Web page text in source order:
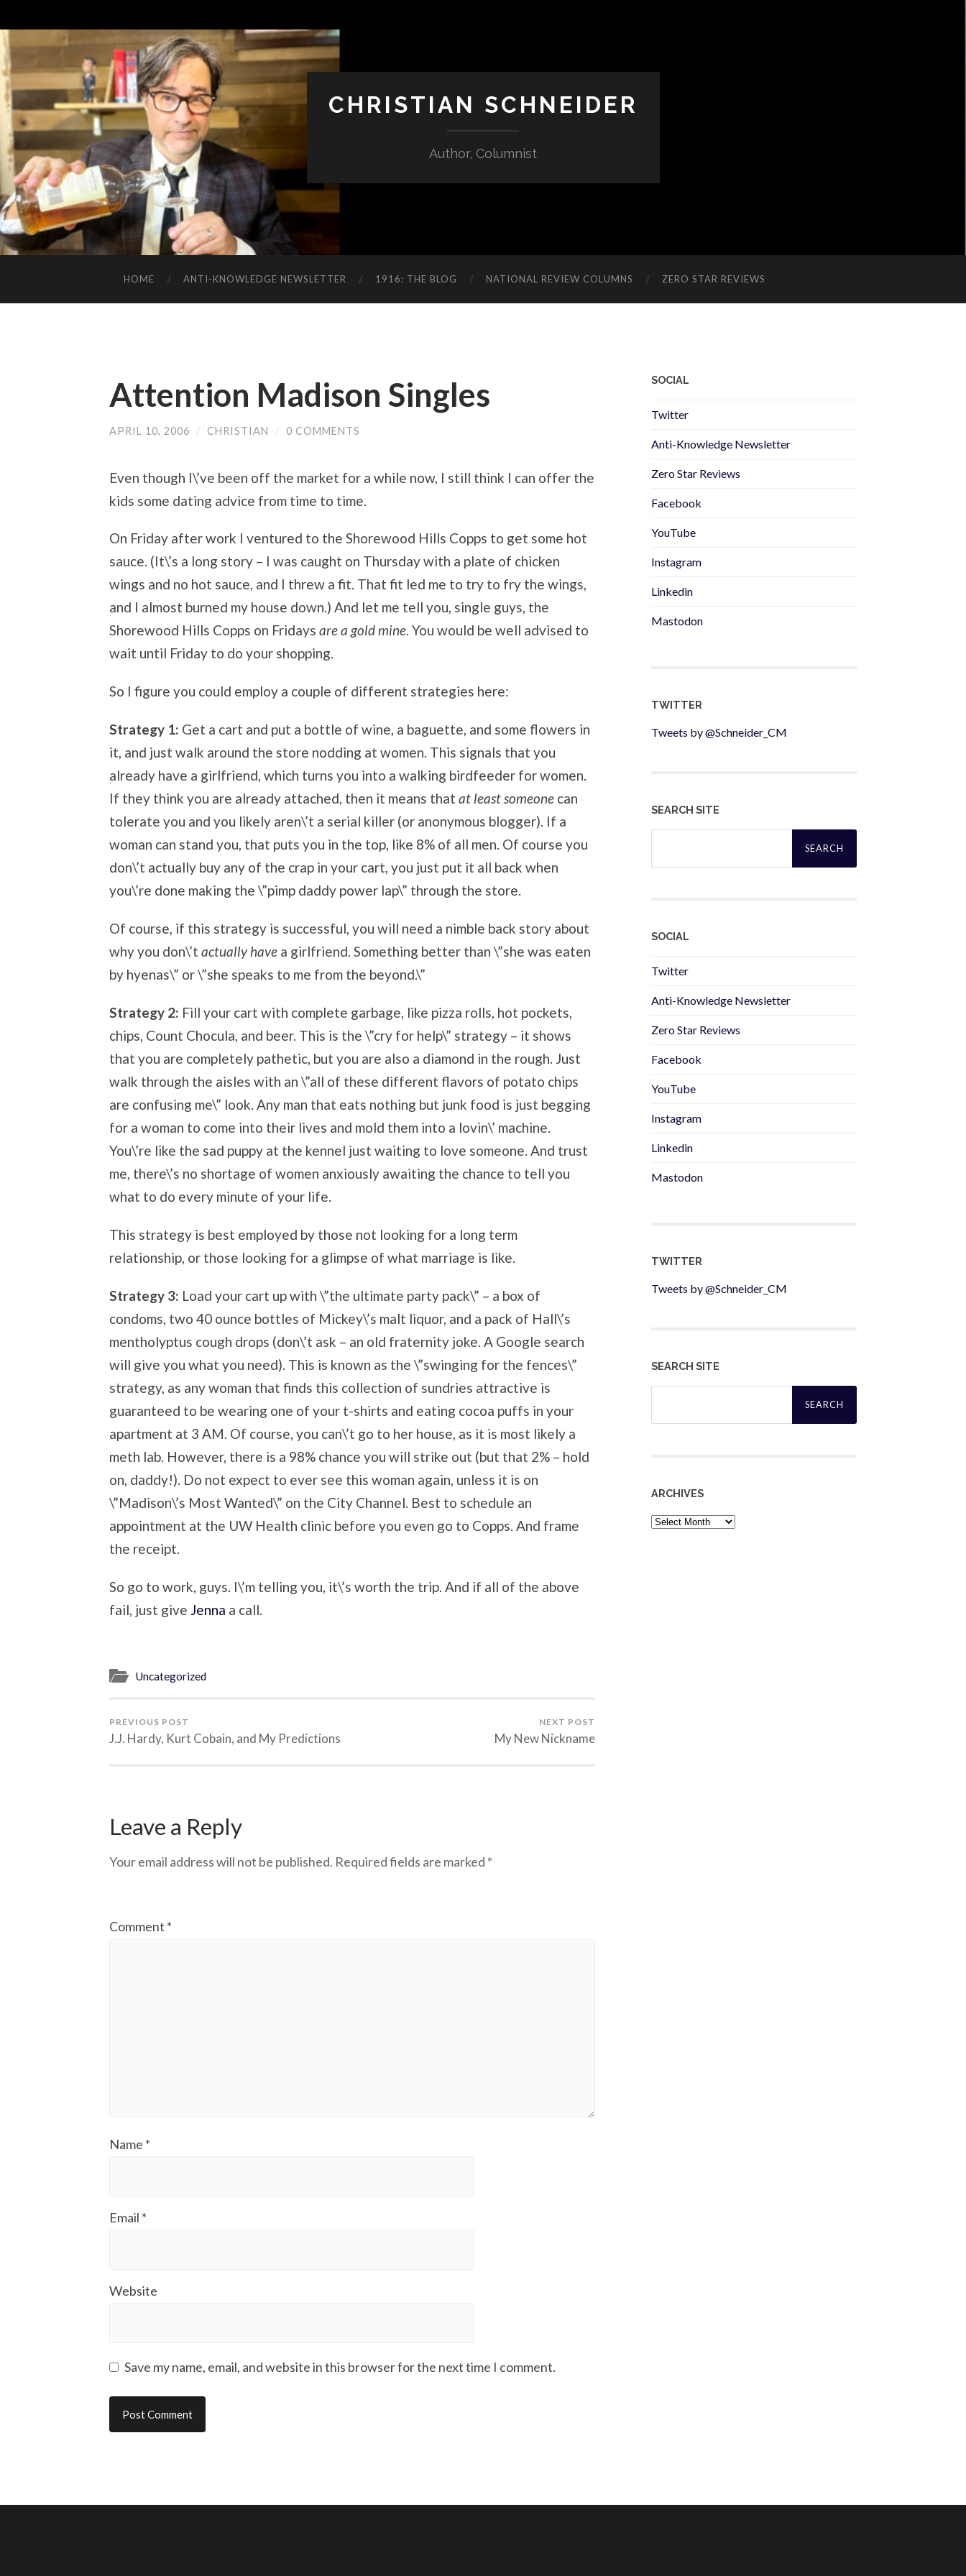
CHRISTIAN SCHNEIDER
Author, Columnist
HOME ANTI-KNOWLEDGE NEWSLETTER 1916: THE BLOG NATIONAL REVIEW COLUMNS ZERO STAR REVIEWS
Attention Madison Singles
APRIL 10, 2006 / CHRISTIAN / 0 COMMENTS
Even though I\’ve been off the market for a while now, I still think I can offer the
kids some dating advice from time to time.
On Friday after work I ventured to the Shorewood Hills Copps to get some hot
sauce. (It\’s a long story – I was caught on Thursday with a plate of chicken
wings and no hot sauce, and I threw a fit. That fit led me to try to fry the wings,
and I almost burned my house down.) And let me tell you, single guys, the
Shorewood Hills Copps on Fridays are a gold mine. You would be well advised to
wait until Friday to do your shopping.
So I figure you could employ a couple of different strategies here:
Strategy 1: Get a cart and put a bottle of wine, a baguette, and some flowers in
it, and just walk around the store nodding at women. This signals that you
already have a girlfriend, which turns you into a walking birdfeeder for women.
If they think you are already attached, then it means that at least someone can
tolerate you and you likely aren\’t a serial killer (or anonymous blogger). If a
woman can stand you, that puts you in the top, like 8% of all men. Of course you
don\’t actually buy any of the crap in your cart, you just put it all back when
you\’re done making the \”pimp daddy power lap\” through the store.
Of course, if this strategy is successful, you will need a nimble back story about
why you don\’t actually have a girlfriend. Something better than \”she was eaten
by hyenas\” or \”she speaks to me from the beyond.\”
Strategy 2: Fill your cart with complete garbage, like pizza rolls, hot pockets,
chips, Count Chocula, and beer. This is the \”cry for help\” strategy – it shows
that you are completely pathetic, but you are also a diamond in the rough. Just
walk through the aisles with an \”all of these different flavors of potato chips
are confusing me\” look. Any man that eats nothing but junk food is just begging
for a woman to come into their lives and mold them into a lovin\’ machine.
You\’re like the sad puppy at the kennel just waiting to love someone. And trust
me, there\’s no shortage of women anxiously awaiting the chance to tell you
what to do every minute of your life.
This strategy is best employed by those not looking for a long term
relationship, or those looking for a glimpse of what marriage is like.
Strategy 3: Load your cart up with \”the ultimate party pack\” – a box of
condoms, two 40 ounce bottles of Mickey\’s malt liquor, and a pack of Hall\’s
mentholyptus cough drops (don\’t ask – an old fraternity joke. A Google search
will give you what you need). This is known as the \”swinging for the fences\”
strategy, as any woman that finds this collection of sundries attractive is
guaranteed to be wearing one of your t-shirts and eating cocoa puffs in your
apartment at 3 AM. Of course, you can\’t go to her house, as it is most likely a
meth lab. However, there is a 98% chance you will strike out (but that 2% – hold
on, daddy!). Do not expect to ever see this woman again, unless it is on
\”Madison\’s Most Wanted\” on the City Channel. Best to schedule an
appointment at the UW Health clinic before you even go to Copps. And frame
the receipt.
So go to work, guys. I\’m telling you, it\’s worth the trip. And if all of the above
fail, just give Jenna a call.
Uncategorized
PREVIOUS POST
J.J. Hardy, Kurt Cobain, and My Predictions
NEXT POST
My New Nickname
Leave a Reply
Your email address will not be published. Required fields are marked *
Comment *
Name *
Email *
Website
Save my name, email, and website in this browser for the next time I comment.
SOCIAL
Twitter
Anti-Knowledge Newsletter
Zero Star Reviews
Facebook
YouTube
Instagram
Linkedin
Mastodon
TWITTER
Tweets by @Schneider_CM
SEARCH SITE
Search
SOCIAL
Twitter
Anti-Knowledge Newsletter
Zero Star Reviews
Facebook
YouTube
Instagram
Linkedin
Mastodon
TWITTER
Tweets by @Schneider_CM
SEARCH SITE
Search
ARCHIVES
Archives